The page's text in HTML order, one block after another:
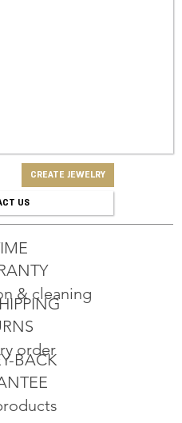
CREATE JEWELRY
US
BACK
order
& cleaning